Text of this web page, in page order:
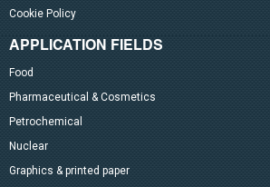
Cookie Policy
APPLICATION FIELDS
Food
Pharmaceutical & Cosmetics
Petrochemical
Nuclear
Graphics & printed paper